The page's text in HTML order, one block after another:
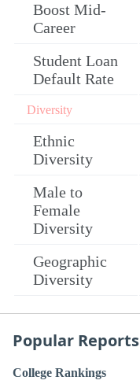
Boost Mid-
Career
Student Loan
Default Rate
Diversity
Ethnic
Diversity
Male to
Female
Diversity
Geographic
Diversity
Popular Reports
College Rankings